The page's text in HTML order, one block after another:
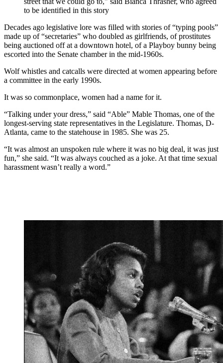
to be identified in this story
Decades ago legislative lore was filled with stories of “typing pools”
made up of “secretaries” who doubled as girlfriends, of prostitutes
being auctioned off at a downtown hotel, of a Playboy bunny being
escorted into the Senate chamber in the mid-1960s.
Wolf whistles and catcalls were directed at women appearing before
a committee in the early 1990s.
It was so commonplace, women had a name for it.
“Talking under your dress,” said “Able” Mable Thomas, one of the
longest-serving state representatives in the Legislature. Thomas, D-
Atlanta, came to the statehouse in 1985. She was 25.
“It was almost an unspoken rule where it was no big deal, it was just
fun,” she said. “It was always couched as a joke. At that time sexual
harassment wasn’t really a word.”